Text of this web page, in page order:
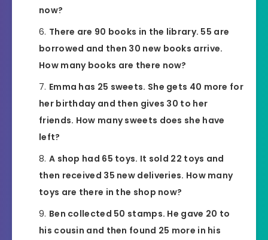
now?
There are 90 books in the library. 55 are
borrowed and then 30 new books arrive.
How many books are there now?
Emma has 25 sweets. She gets 40 more for
her birthday and then gives 30 to her
friends. How many sweets does she have
left?
A shop had 65 toys. It sold 22 toys and
then received 35 new deliveries. How many
toys are there in the shop now?
Ben collected 50 stamps. He gave 20 to
his cousin and then found 25 more in his